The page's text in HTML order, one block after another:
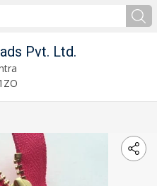
Pvt. Ltd.